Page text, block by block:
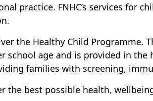
practice. FNHC’s services for
the Healthy Child Programme.
school age and is provided in
families with screening,
the best possible health,